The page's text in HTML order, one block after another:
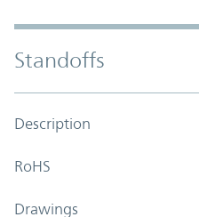
Standoffs
Description
RoHS
Drawings